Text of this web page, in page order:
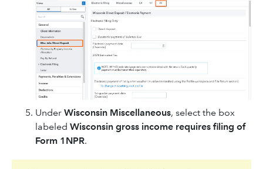
Under Wisconsin Miscellaneous, select the box
labeled Wisconsin gross income requires filing of
Form 1NPR.